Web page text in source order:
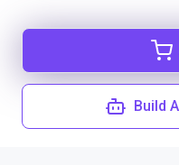
Build